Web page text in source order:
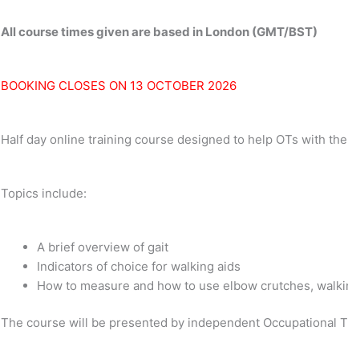
All course times given are based in London (GMT/BST)
BOOKING CLOSES ON 13 OCTOBER 2026
Half day online training course designed to help OTs with
Topics include:
A brief overview of gait
Indicators of choice for walking aids
How to measure and how to use elbow crutches,
The course will be presented by independent Occupational